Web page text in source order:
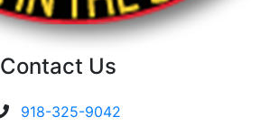
Contact Us
918-325-9042